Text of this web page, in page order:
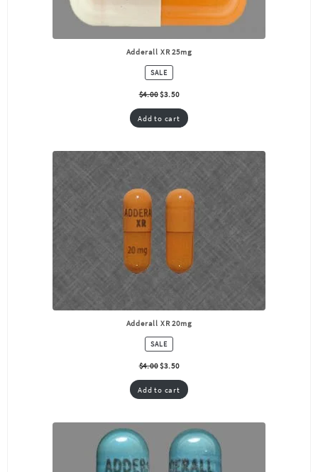
Adderall XR 25mg
SALEPRODUCT
ON
SALE
$4.00 $3.50
Add to cart
Adderall XR 20mg
SALEPRODUCT
ON
SALE
$4.00 $3.50
Add to cart